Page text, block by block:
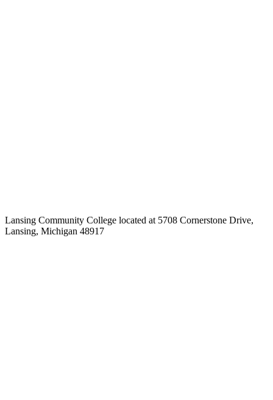
Lansing Community College located at 5708 Cornerstone Drive,
Lansing, Michigan 48917